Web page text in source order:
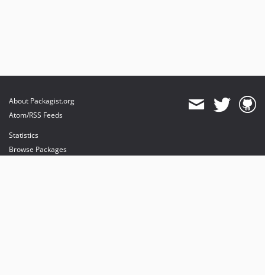
About Packagist.org
Atom/RSS Feeds
Statistics
Browse Packages